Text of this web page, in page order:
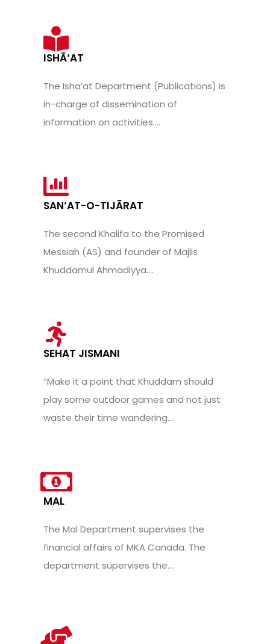
ISHĀ‘AT
The Isha’at Department (Publications) is
in-charge of dissemination of
information on activities....
SAN‘AT-O-TIJĀRAT
The second Khalifa to the Promised
Messiah (AS) and founder of Majlis
Khuddamul Ahmadiyya....
SEHAT JISMANI
“Make it a point that Khuddam should
play some outdoor games and not just
waste their time wandering....
MAL
The Mal Department supervises the
financial affairs of MKA Canada. The
department supervises the....